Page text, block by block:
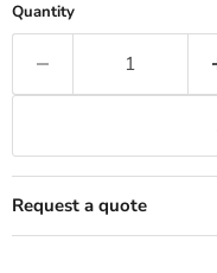
Quantity
Request a quote